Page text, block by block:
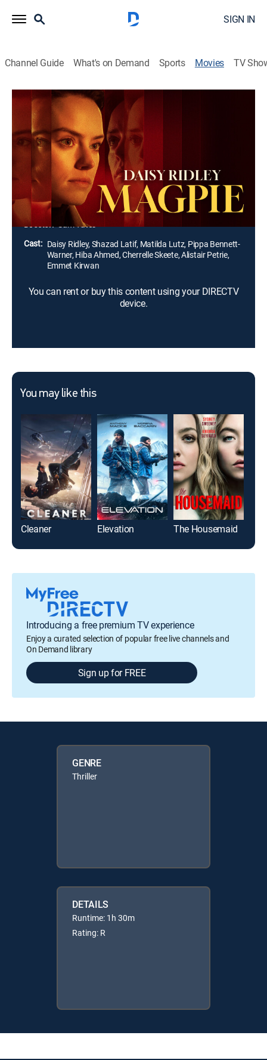
SIGN IN
Channel Guide What's on Demand Sports Movies TV
Magpie
1h 30m|R|Thriller 2024
Ben and Annette's young daughter lands a co-starring
role alongside a glamorous movie star. However, when
Annette suspects that Ben has become infatuated
with the actress, secrets and lies threaten to come to
the surface and destroy them all.
Director: Sam Yates
Cast: Daisy Ridley, Shazad Latif, Matilda Lutz, Pippa Bennett-
Warner, Hiba Ahmed, Cherrelle Skeete, Alistair Petrie,
Emmet Kirwan
You can rent or buy this content using your DIRECTV
device.
You may like this
Cleaner Elevation The Housemaid
Introducing a free premium TV experience
Enjoy a curated selection of popular free live channels and
On Demand library
Sign up for FREE
GENRE
Thriller
DETAILS
Runtime: 1h 30m
Rating: R